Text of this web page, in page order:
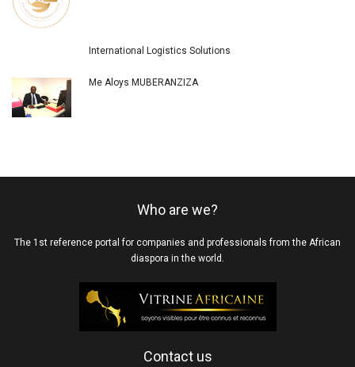
International Logistics Solutions
Me Aloys MUBERANZIZA
Who are we?
The 1st reference portal for companies and professionals from the African
diaspora in the world.
Contact us